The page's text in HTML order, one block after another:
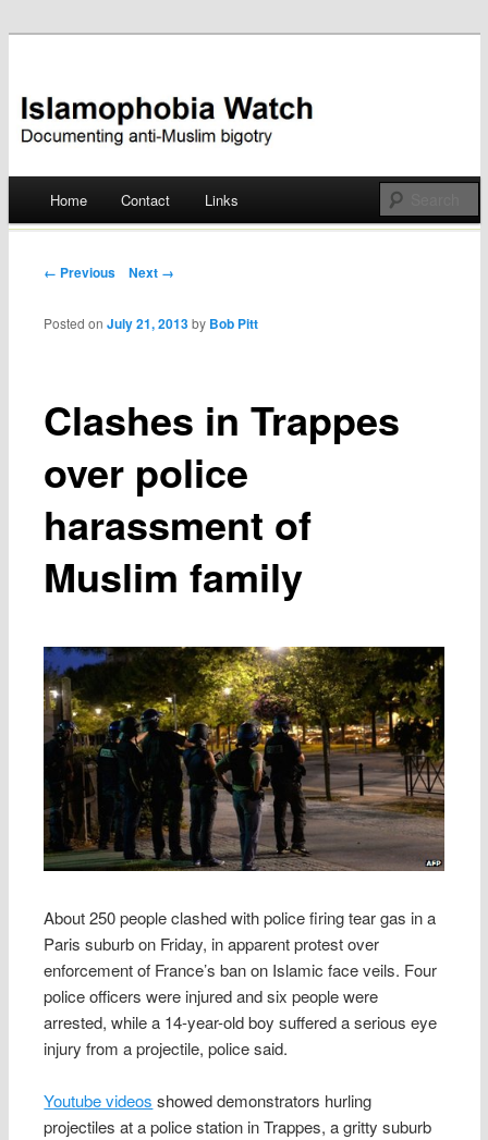
Islamophobia Watch
Skip
Home Contact Links
Post navigation
← Previous Next →
Clashes in Trappes
over police
harassment of
Muslim family
Posted onJuly 21, 2013 by Bob Pitt
About 250 people clashed with police firing tear gas in a
Paris suburb on Friday, in apparent protest over
enforcement of France’s ban on Islamic face veils. Four
police officers were injured and six people were
arrested, while a 14-year-old boy suffered a serious eye
injury from a projectile, police said.
Youtube videos showed demonstrators hurling
projectiles at a police station in Trappes, a gritty suburb